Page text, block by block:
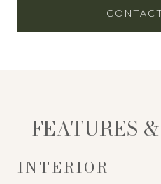
FEATURES
INTERIOR